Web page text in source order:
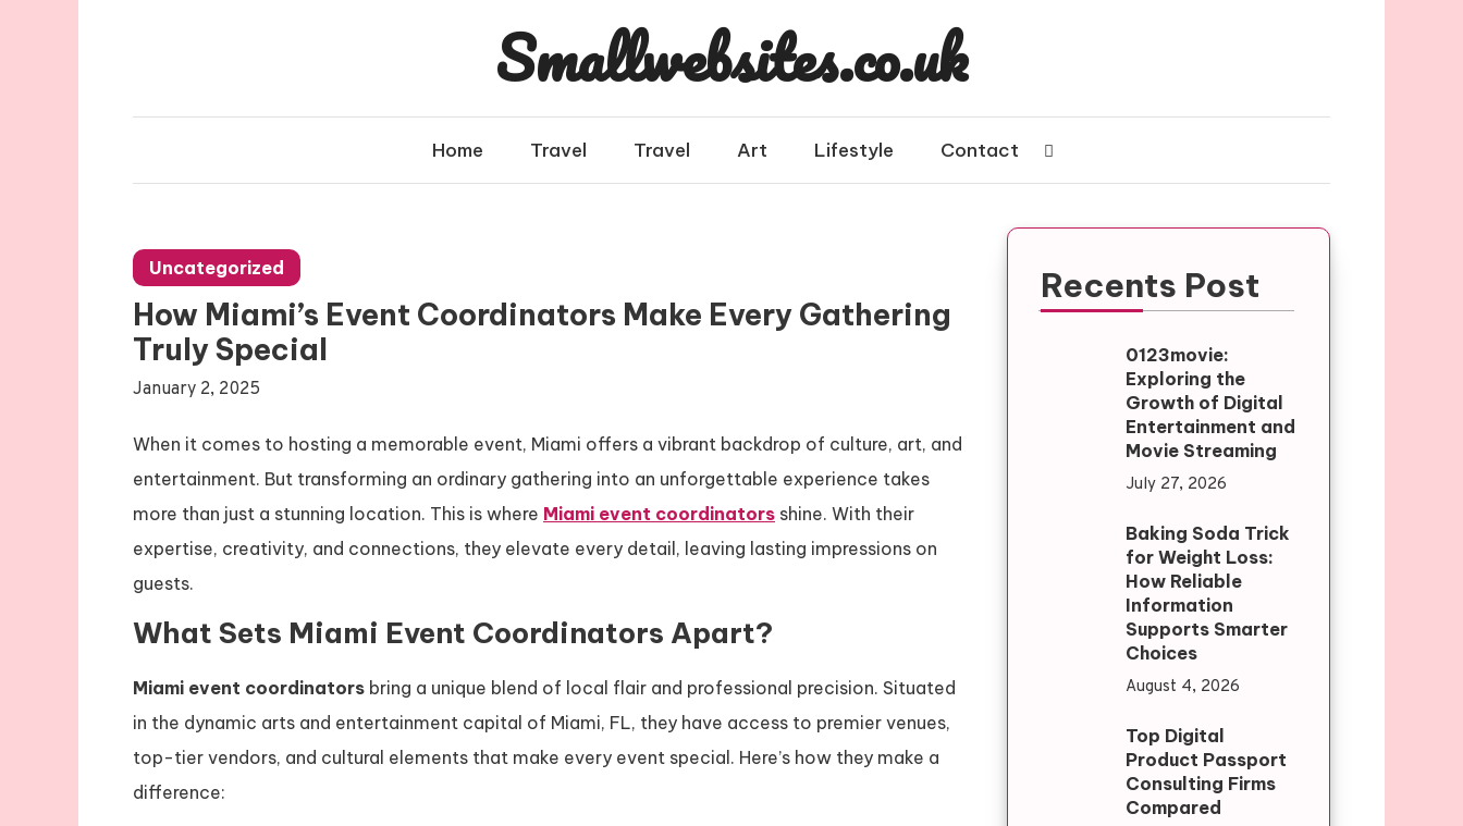
Smallwebsites.co.uk
Home Travel Travel Art Lifestyle Contact
Uncategorized
How Miami’s Event Coordinators Make Every Gathering
Truly Special
January 2, 2025
When it comes to hosting a memorable event, Miami offers a vibrant backdrop of culture, art, and
entertainment. But transforming an ordinary gathering into an unforgettable experience takes
more than just a stunning location. This is where Miami event coordinators shine. With their
expertise, creativity, and connections, they elevate every detail, leaving lasting impressions on
guests.
What Sets Miami Event Coordinators Apart?
Miami event coordinators bring a unique blend of local flair and professional precision. Situated
in the dynamic arts and entertainment capital of Miami, FL, they have access to premier venues,
top-tier vendors, and cultural elements that make every event special. Here’s how they make a
difference:
Recents Post
0123movie:
Exploring the
Growth of Digital
Entertainment and
Movie Streaming
July 27, 2026
Baking Soda Trick
for Weight Loss:
How Reliable
Information
Supports Smarter
Choices
August 4, 2026
Top Digital
Product Passport
Consulting Firms
Compared